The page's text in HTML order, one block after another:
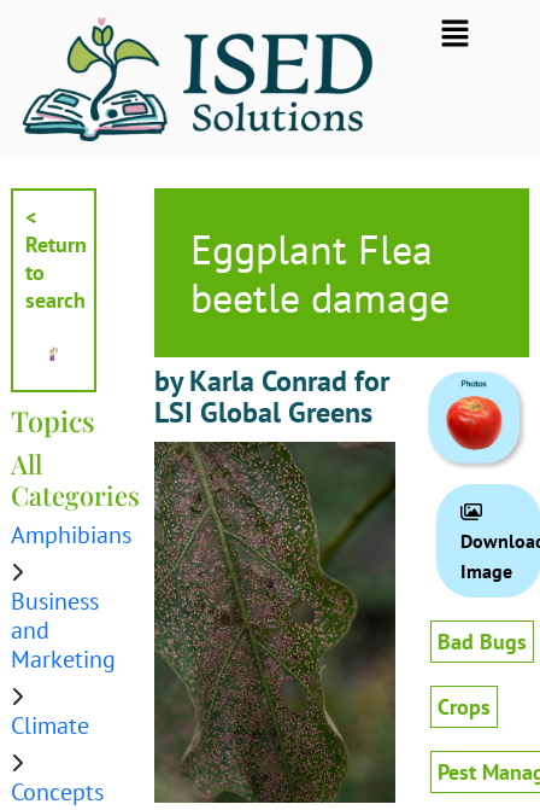
Flyout
Menu
<
Return
to
search
Topics
All
Categories
Amphibians
Business
and
Marketing
Climate
Concepts
Eggplant Flea
beetle damage
by Karla Conrad for
LSI Global Greens
Image
Bad Bugs
Crops
Pest